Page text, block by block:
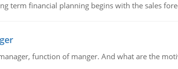
term financial planning begins with the sales
function of manger. And what are the